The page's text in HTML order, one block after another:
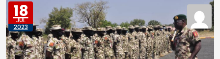
18
JUL
2023